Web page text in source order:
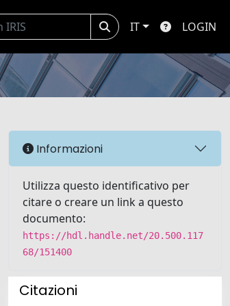
IT LOGIN
Informazioni
Utilizza questo identificativo per
citare o creare un link a questo
documento:
https://hdl.handle.net/20.500.117
68/151400
Citazioni